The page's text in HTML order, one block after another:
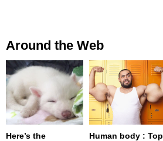
Around the Web
Here’s the
Human body : Top